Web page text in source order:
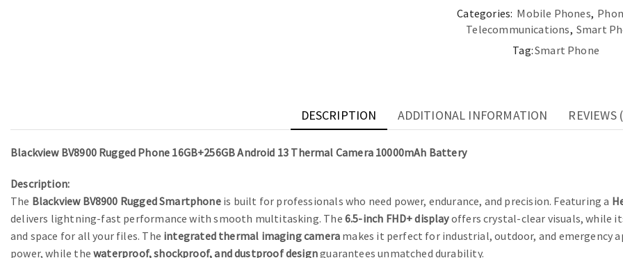
Categories: Mobile Phones,
Telecommunications, Smart
Tag:Smart Phone
DESCRIPTION ADDITIONAL INFORMATION REVIEWS
Blackview BV8900 Rugged Phone 16GB+256GB Android 13 Thermal Camera 10000mAh Battery
Description:
The Blackview BV8900 Rugged Smartphoneis built for professionals who need power, endurance, and precision. Featuring a
delivers lightning-fast performance with smooth multitasking. The 6.5-inch FHD+ displayoffers crystal-clear visuals, while
and space for all your files. The integrated thermal imaging camera makes it perfect for industrial, outdoor, and emergency
power, while thewaterproof, shockproof, and dustproof designguarantees unmatched durability.